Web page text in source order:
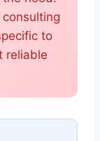
to
reliable